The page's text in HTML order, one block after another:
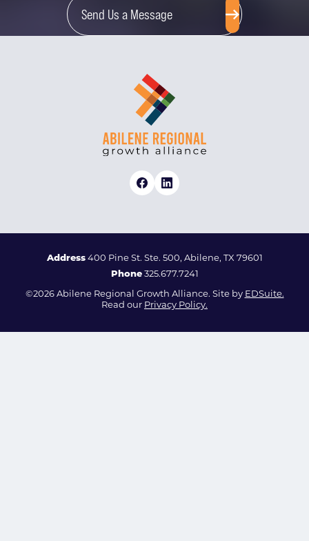
Send Us a Message
Address400 Pine St. Ste. 500, Abilene, TX 79601
Phone 325.677.7241
©2026 Abilene Regional Growth Alliance. Site by EDSuite.
Read our Privacy Policy.